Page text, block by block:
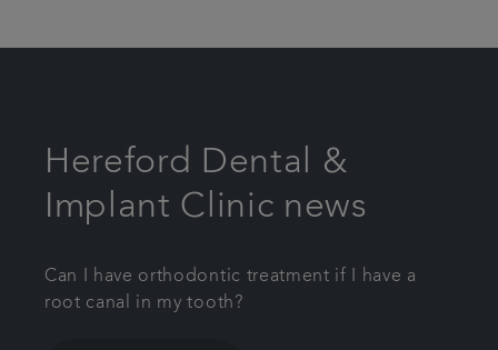
Hereford Dental &
Implant Clinic news
Can I have orthodontic treatment if I have a
root canal in my tooth?